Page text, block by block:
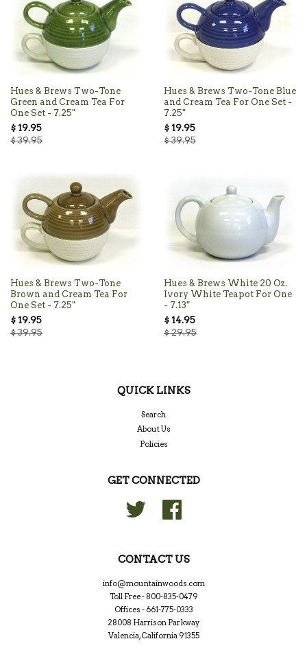
Hues & Brews Two-Tone
Green and Cream Tea For
One Set - 7.25"
$ 19.95
$ 39.95
Hues & Brews Two-Tone Blue
and Cream Tea For One Set -
7.25"
$ 19.95
$ 39.95
Hues & Brews Two-Tone
Brown and Cream Tea For
One Set - 7.25"
$ 19.95
$ 39.95
Hues & Brews White 20 Oz.
Ivory White Teapot For One
- 7.13"
$ 14.95
$ 29.95
QUICK LINKS
Search
About Us
Policies
GET CONNECTED
Twitter
CONTACT US
info@mountainwoods.com
Toll Free - 800-835-0479
Offices - 661-775-0333
28008 Harrison Parkway
Valencia, California 91355